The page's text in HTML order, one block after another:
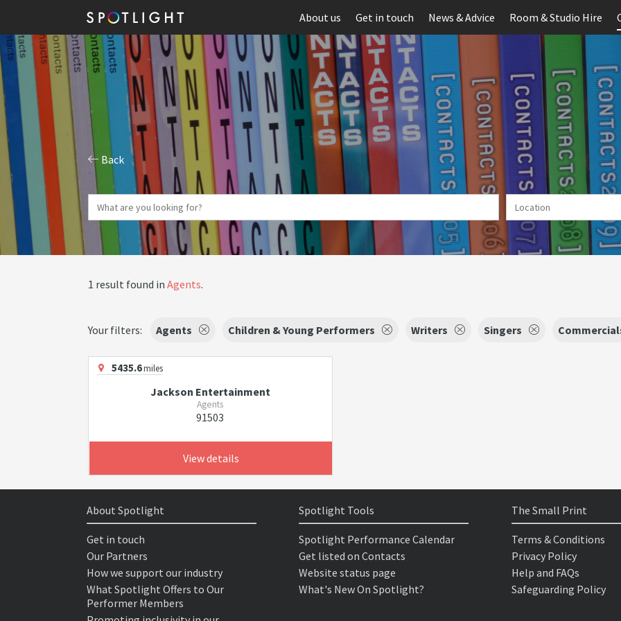
About us Get in touch News & Advice Room & Studio Hire
Back
1 result found in Agents.
Your filters: Agents Children & Young Performers Writers Singers
5435.6miles
Jackson Entertainment
Agents
91503
View details
About Spotlight
Get in touch
Our Partners
How we support our industry
What Spotlight Offers to Our
Performer Members
Spotlight Tools
Spotlight Performance Calendar
Get listed on Contacts
Website status page
What's New On Spotlight?
The Small Print
Terms & Conditions
Privacy Policy
Help and FAQs
Safeguarding Policy